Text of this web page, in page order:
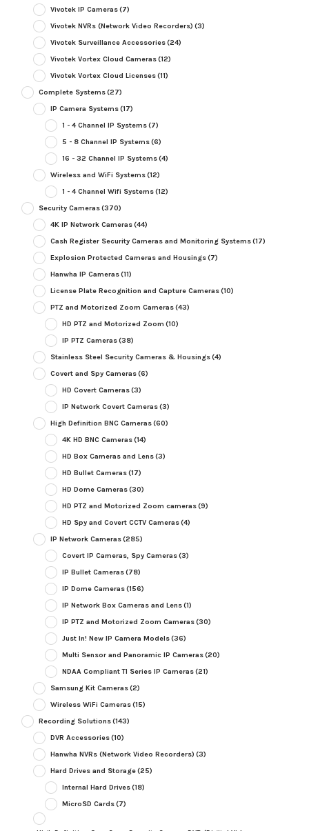
Vivotek IP Cameras(7)
Vivotek NVRs (Network Video Recorders) (3)
Vivotek Surveillance Accessories(24)
Vivotek Vortex Cloud Cameras(12)
Vivotek Vortex Cloud Licenses(11)
Complete Systems(27)
IP Camera Systems(17)
1 - 4 Channel IP Systems(7)
5 - 8 Channel IP Systems(6)
16 - 32 Channel IP Systems(4)
Wireless and WiFi Systems(12)
1 - 4 Channel Wifi Systems(12)
Security Cameras(370)
4K IP Network Cameras(44)
Cash Register Security Cameras and Monitoring Systems(17)
Explosion Protected Cameras and Housings(7)
Hanwha IP Cameras(11)
License Plate Recognition and Capture Cameras(10)
PTZ and Motorized Zoom Cameras(43)
HD PTZ and Motorized Zoom (10)
IP PTZ Cameras(38)
Stainless Steel Security Cameras & Housings(4)
Covert and Spy Cameras(6)
HD Covert Cameras(3)
IP Network Covert Cameras(3)
High Definition BNC Cameras(60)
4K HD BNC Cameras(14)
HD Box Cameras and Lens(3)
HD Bullet Cameras(17)
HD Dome Cameras(30)
HD PTZ and Motorized Zoom cameras(9)
HD Spy and Covert CCTV Cameras(4)
IP Network Cameras(285)
Covert IP Cameras, Spy Cameras(3)
IP Bullet Cameras(78)
IP Dome Cameras(156)
IP Network Box Cameras and Lens(1)
IP PTZ and Motorized Zoom Cameras(30)
Just In! New IP Camera Models(36)
Multi Sensor and Panoramic IP Cameras(20)
NDAA Compliant TI Series IP Cameras(21)
Samsung Kit Cameras(2)
Wireless WiFi Cameras(15)
Recording Solutions(143)
DVR Accessories(10)
Hanwha NVRs (Network Video Recorders) (3)
Hard Drives and Storage(25)
Internal Hard Drives(18)
MicroSD Cards(7)